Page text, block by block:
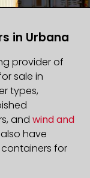
in Urbana
provider of
sale in
types,
and wind and
also have
for